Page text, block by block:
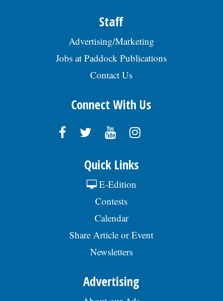
Staff
Advertising/Marketing
Jobs at Paddock Publications
Contact Us
Connect With Us
Quick Links
E-Edition
Contests
Calendar
Share Article or Event
Newsletters
Advertising